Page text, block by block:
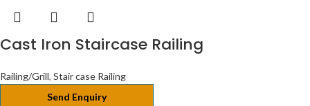
Cast Iron Staircase Railing
Railing/Grill, Stair case Railing
Send Enquiry